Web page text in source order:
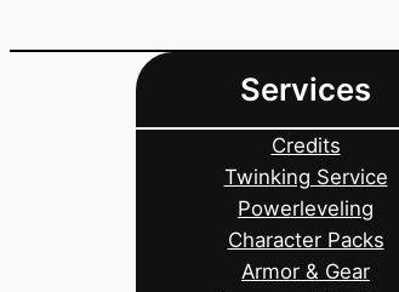
Services
Credits
Twinking Service
Powerleveling
Character Packs
Armor & Gear